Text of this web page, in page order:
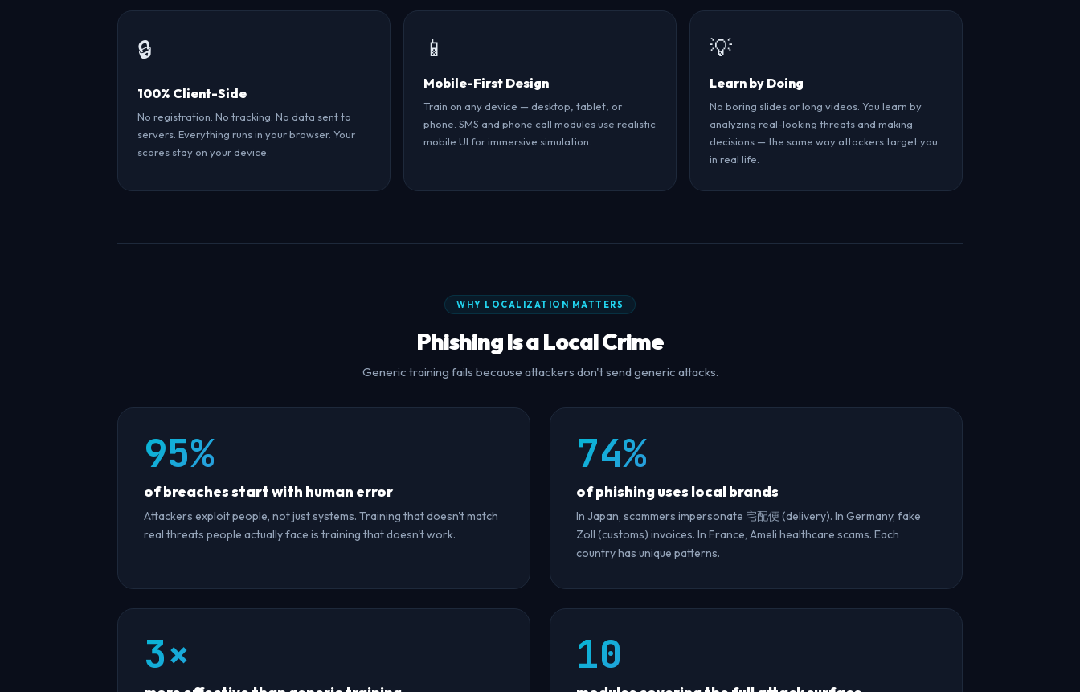
🔒
100% Client-Side
No registration. No tracking. No data sent to
servers. Everything runs in your browser. Your
scores stay on your device.
📱
Mobile-First Design
Train on any device — desktop, tablet, or
phone. SMS and phone call modules use realistic
mobile UI for immersive simulation.
💡
Learn by Doing
No boring slides or long videos. You learn by
analyzing real-looking threats and making
decisions — the same way attackers target you
in real life.
WHY LOCALIZATION MATTERS
Phishing Is a Local Crime
Generic training fails because attackers don't send generic attacks.
95%
of breaches start with human error
Attackers exploit people, not just systems. Training that doesn't match
real threats people actually face is training that doesn't work.
74%
of phishing uses local brands
In Japan, scammers impersonate 宅配便 (delivery). In Germany, fake
Zoll (customs) invoices. In France, Ameli healthcare scams. Each
country has unique patterns.
3× 10